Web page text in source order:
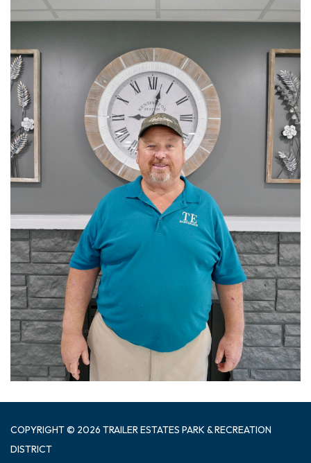
COPYRIGHT © 2026 TRAILER ESTATES PARK & RECREATION
DISTRICT